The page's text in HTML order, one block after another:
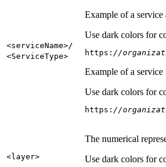
<serviceName>/
<ServiceType>
Example of a service
Use dark colors for
https: //
Example of a
Use dark colors for
https: //
<layer>
The numerical
Use dark colors for